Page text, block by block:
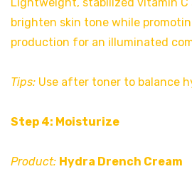
brighten skin tone while
production for an illuminated
Tips: Use after toner to balance
Step 4: Moisturize
Product: Hydra Drench Cream